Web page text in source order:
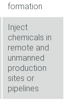
formation
Inject
chemicals in
remote and
unmanned
production
sites or
pipelines